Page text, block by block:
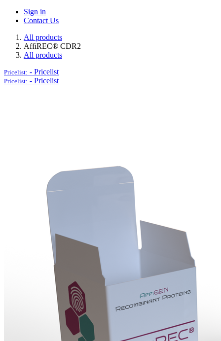
Sign in
Contact Us
All products
AffiREC® CDR2
All products
Pricelist: - Pricelist
Pricelist: - Pricelist